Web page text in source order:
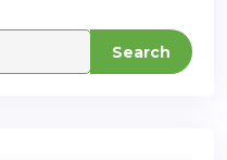
Search